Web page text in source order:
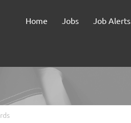
Home Jobs Job Alerts